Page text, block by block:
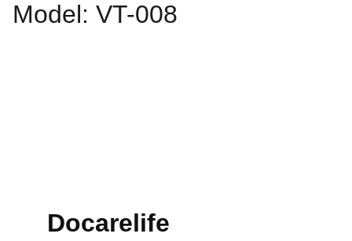
Model: VT-008
Docarelife